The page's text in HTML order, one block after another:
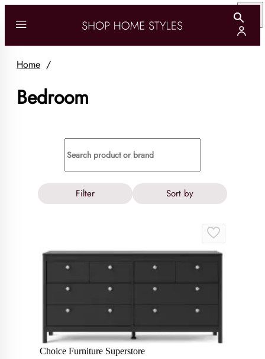
Home /
Bedroom
Filter Sort by
Choice Furniture Superstore